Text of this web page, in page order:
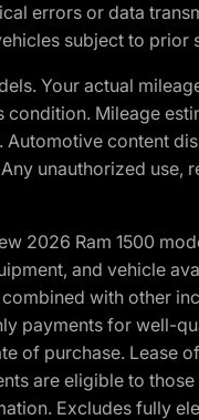
errors or data
subject to prior
Your actual
Mileage
content
unauthorized
2026 Ram 1500
and vehicle
with other
payments for well-
of purchase.
are eligible to
Excludes fully